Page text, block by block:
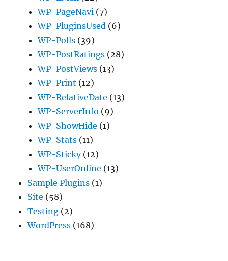
WP-PageNavi (7)
WP-PluginsUsed (6)
WP-Polls (39)
WP-PostRatings (28)
WP-PostViews (13)
WP-Print (12)
WP-RelativeDate (13)
WP-ServerInfo (9)
WP-ShowHide (1)
WP-Stats (11)
WP-Sticky(12)
WP-UserOnline (13)
Sample Plugins (1)
Site (58)
Testing (2)
WordPress (168)